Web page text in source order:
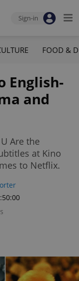
Sign-in
FOOD &
English-
and
Are the
at Kino
to Netflix.